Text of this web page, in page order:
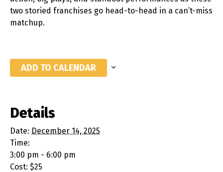
two storied franchises go head-to-head in a can’t-miss
matchup.
ADD TO CALENDAR
Details
Date: December 14, 2025
Time:
3:00 pm - 6:00 pm
Cost: $25